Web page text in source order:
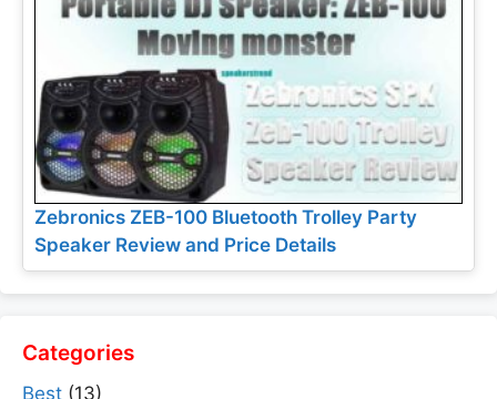
Zebronics ZEB-100 Bluetooth Trolley Party
Speaker Review and Price Details
Categories
Best (13)